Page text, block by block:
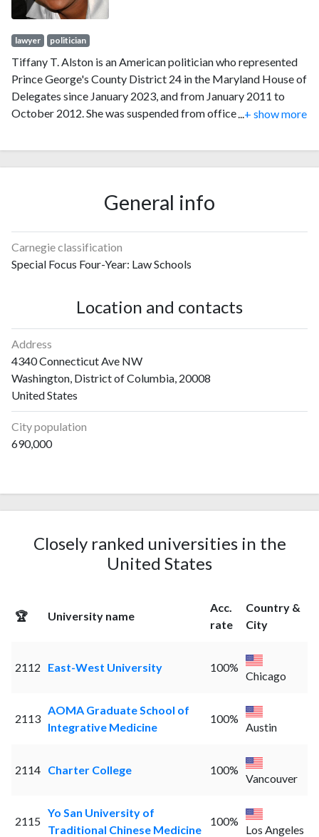
lawyer politician
Tiffany T. Alston is an American politician who represented
Prince George's County District 24 in the Maryland House of
Delegates since January 2023, and from January 2011 to
October 2012. She was suspended from office in 2012 after
an employee at her law firm.
...+ show more
General info
Carnegie classification
Special Focus Four-Year: Law Schools
Location and contacts
Address
4340 Connecticut Ave NW
Washington, District of Columbia, 20008
United States
City population
690,000
Closely ranked universities in the
United States
🏆 University name
Acc.
rate
Country &
City
2112 East-West University 100%
Chicago
2113
AOMA Graduate School of
Integrative Medicine
100%
Austin
2114 Charter College 100%
Vancouver
2115
Yo San University of
Traditional Chinese Medicine
100%
Los Angeles